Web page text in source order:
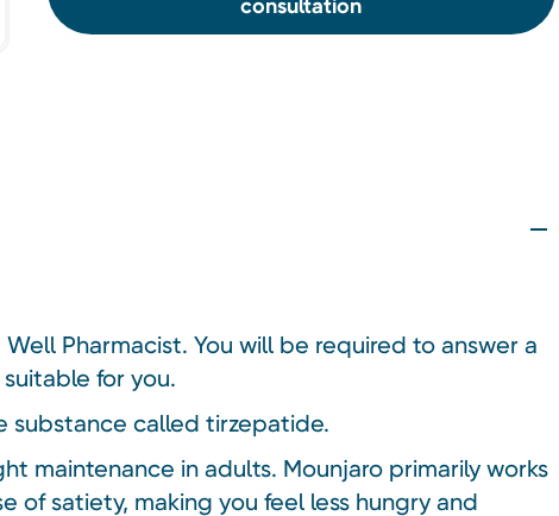
consultation
Pharmacist. You will be required to answer a
for you.
substance called tirzepatide.
maintenance in adults. Mounjaro primarily works
of satiety, making you feel less hungry and